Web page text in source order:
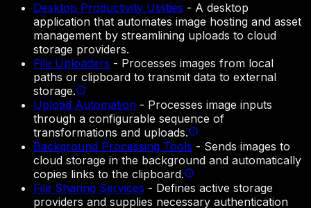
Desktop Productivity Utilities - A desktop
application that automates image hosting and asset
management by streamlining uploads to cloud
storage providers.
File Uploaders - Processes images from local
paths or clipboard to transmit data to external
storage.
Upload Automation - Processes image inputs
through a configurable sequence of
transformations and uploads.
Background Processing Tools - Sends images to
cloud storage in the background and automatically
copies links to the clipboard.
File Sharing Services - Defines active storage
providers and supplies necessary authentication